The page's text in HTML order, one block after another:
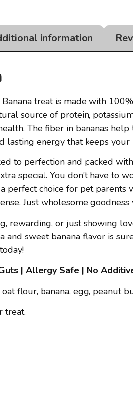
information
treat is made with
source of protein,
The fiber in bananas
lasting energy that keeps your
to perfection and packed
special. You don’t have to
perfect choice for pet
Just wholesome
rewarding, or just showing
and sweet banana flavor is
| Allergy Safe | No
flour, banana, egg, peanut
treat.